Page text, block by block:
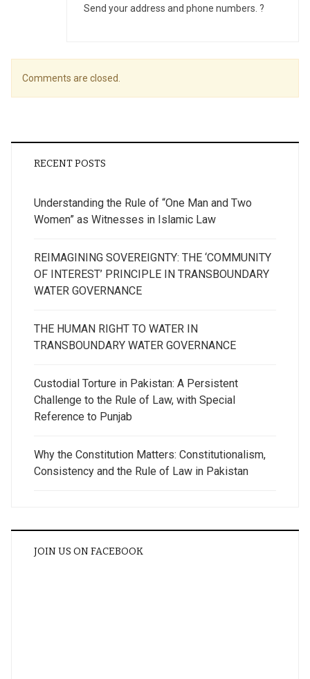
Send your address and phone numbers. ?
Comments are closed.
RECENT POSTS
Understanding the Rule of “One Man and Two
Women” as Witnesses in Islamic Law
REIMAGINING SOVEREIGNTY: THE ‘COMMUNITY
OF INTEREST’ PRINCIPLE IN TRANSBOUNDARY
WATER GOVERNANCE
THE HUMAN RIGHT TO WATER IN
TRANSBOUNDARY WATER GOVERNANCE
Custodial Torture in Pakistan: A Persistent
Challenge to the Rule of Law, with Special
Reference to Punjab
Why the Constitution Matters: Constitutionalism,
Consistency and the Rule of Law in Pakistan
JOIN US ON FACEBOOK